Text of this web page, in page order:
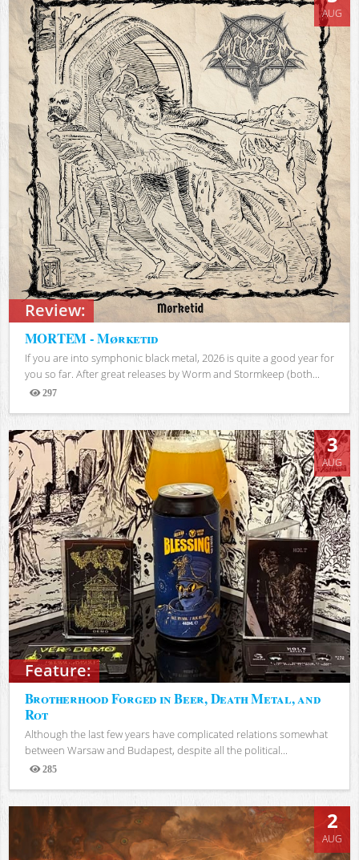
Review:
AUG
MORTEM - Mørketid
If you are into symphonic black metal, 2026 is quite a good year for
you so far. After great releases by Worm and Stormkeep (both...
297
Views
Feature:
3
AUG
Brotherhood Forged in Beer, Death Metal, and
Rot
Although the last few years have complicated relations somewhat
between Warsaw and Budapest, despite all the political...
285
Views
2
AUG